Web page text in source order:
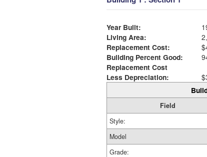
Year Built:
Living Area:
Replacement Cost:
Building Percent Good:
Replacement Cost
Less Depreciation:
Field
Style:
Model
Grade: